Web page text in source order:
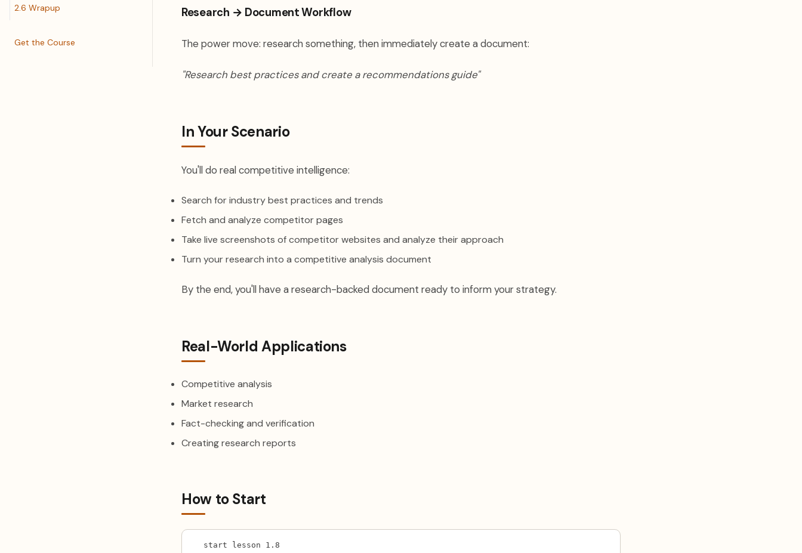
2.6 Wrapup
Get the Course
Research → Document Workflow
The power move: research something, then immediately create a document:
"Research best practices and create a recommendations guide"
In Your Scenario
You'll do real competitive intelligence:
Search for industry best practices and trends
Fetch and analyze competitor pages
Take live screenshots of competitor websites and analyze their approach
Turn your research into a competitive analysis document
By the end, you'll have a research-backed document ready to inform your strategy.
Real-World Applications
Competitive analysis
Market research
Fact-checking and verification
Creating research reports
How to Start
start lesson 1.8